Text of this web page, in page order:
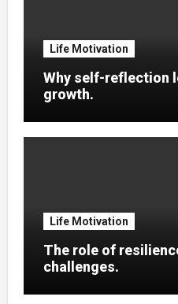
Life Motivation
Why self-reflection
growth.
Life Motivation
The role of
challenges.